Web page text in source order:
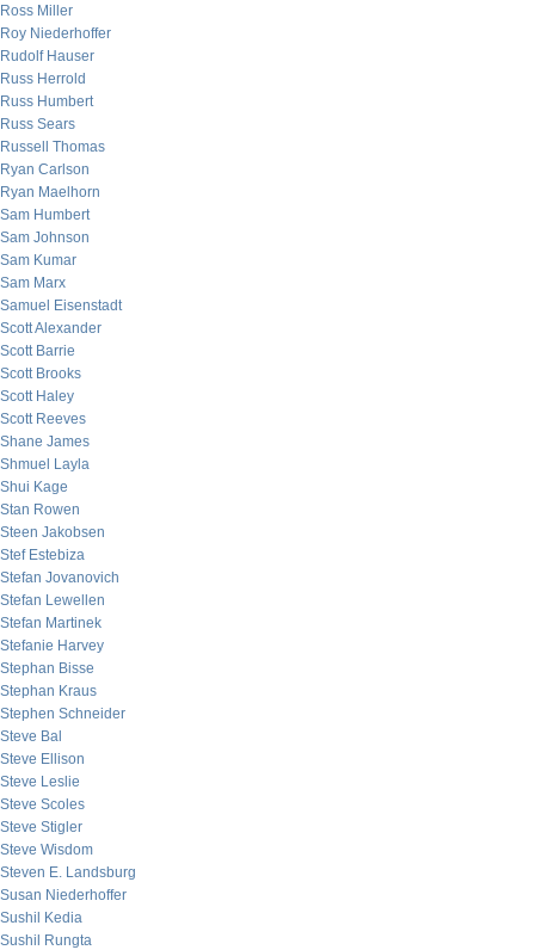
Ross Miller
Roy Niederhoffer
Rudolf Hauser
Russ Herrold
Russ Humbert
Russ Sears
Russell Thomas
Ryan Carlson
Ryan Maelhorn
Sam Humbert
Sam Johnson
Sam Kumar
Sam Marx
Samuel Eisenstadt
Scott Alexander
Scott Barrie
Scott Brooks
Scott Haley
Scott Reeves
Shane James
Shmuel Layla
Shui Kage
Stan Rowen
Steen Jakobsen
Stef Estebiza
Stefan Jovanovich
Stefan Lewellen
Stefan Martinek
Stefanie Harvey
Stephan Bisse
Stephan Kraus
Stephen Schneider
Steve Bal
Steve Ellison
Steve Leslie
Steve Scoles
Steve Stigler
Steve Wisdom
Steven E. Landsburg
Susan Niederhoffer
Sushil Kedia
Sushil Rungta